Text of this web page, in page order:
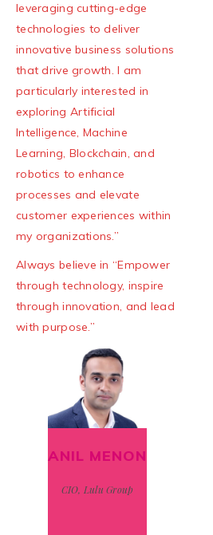
leveraging cutting-edge
technologies to deliver
innovative business solutions
that drive growth. I am
particularly interested in
exploring Artificial
Intelligence, Machine
Learning, Blockchain, and
robotics to enhance
processes and elevate
customer experiences within
my organizations.”
Always believe in “Empower
through technology, inspire
through innovation, and lead
with purpose.”
ANIL MENON
CIO, Lulu Group